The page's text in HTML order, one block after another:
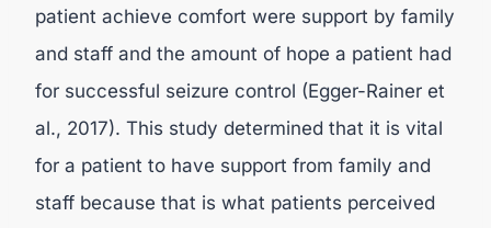
patient achieve comfort were support by family
and staff and the amount of hope a patient had
for successful seizure control (Egger-Rainer et
al., 2017). This study determined that it is vital
for a patient to have support from family and
staff because that is what patients perceived